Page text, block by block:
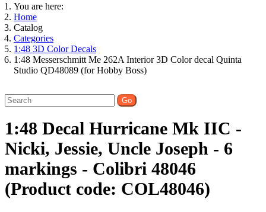
You are here:
Home
Catalog
Categories
1:48 3D Color Decals
1:48 Messerschmitt Me 262A Interior 3D Color decal Quinta
Studio QD48089 (for Hobby Boss)
1:48 Decal Hurricane Mk IIC -
Nicki, Jessie, Uncle Joseph - 6
markings - Colibri 48046
(Product code: COL48046)